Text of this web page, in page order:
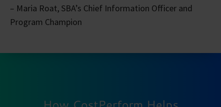
– Maria Roat, SBA’s Chief Information Officer and
Program Champion